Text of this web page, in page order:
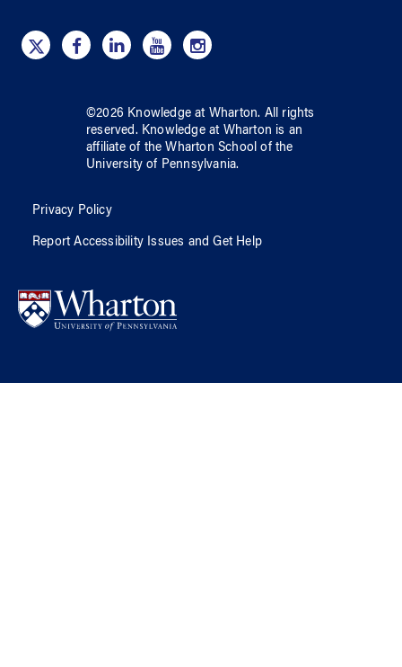
©2026 Knowledge at Wharton. All rights
reserved. Knowledge at Wharton is an
affiliate of the Wharton School ofthe
University of Pennsylvania.
Privacy Policy
Report Accessibility Issues and Get Help